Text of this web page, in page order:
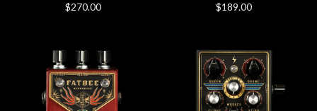
$270.00
$189.00